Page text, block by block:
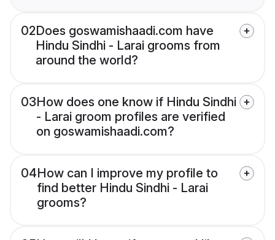
02Does goswamishaadi.com have
Hindu Sindhi - Larai grooms from
around the world?
03How does one know if Hindu Sindhi
- Larai groom profiles are verified
on goswamishaadi.com?
04How can I improve my profile to
find better Hindu Sindhi - Larai
grooms?